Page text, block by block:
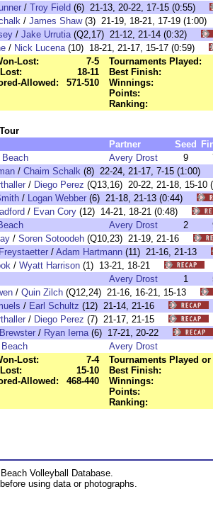
/ Troy Field (6) 21-13, 20-22, 17-15 (0:55)
/ James Shaw(3) 21-19, 18-21, 17-19
/ Jake Urrutia(Q2,17) 21-12, 21-14 (0:32)
/ Nick Lucena(10) 18-21, 21-17, 15-17 (0:59)
Lost:
7-5
18-11
Allowed:
571-510
Tournaments Played:
Best Finish:
Winnings:
Points:
Ranking:
Partner Seed
Beach Avery Drost 9
/ Chaim Schalk (8) 22-24, 21-17, 7-15
/ Diego Perez (Q13,16) 20-22, 21-18, 15-
/ Logan Webber (6) 21-18, 21-13 (0:44)
/ Evan Cory (12) 14-21, 18-21 (0:48)
Avery Drost 2
/ Soren Sotoodeh (Q10,23) 21-19, 21-16
/ Adam Hartmann (11) 21-16, 21-13
/ Wyatt Harrison (1) 13-21, 18-21
Avery Drost 1
/ Quin Zilch (Q12,24) 21-16, 16-21, 15-13
/ Earl Schultz (12) 21-14, 21-16
/ Diego Perez (7) 21-17, 21-15
/ Ryan Ierna(6) 17-21, 20-22
Avery Drost
Lost:
7-4
15-10
Allowed:
468-440
Tournaments Played
Best Finish:
Winnings:
Points:
Ranking:
Volleyball Database.
before using data or photographs.